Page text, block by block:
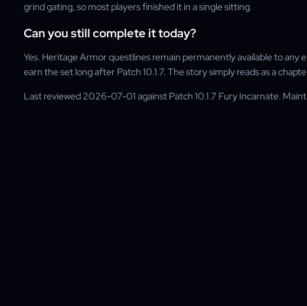
grind gating, so most players finished it in a single sitting.
Can you still complete it today?
Yes. Heritage Armor questlines remain permanently available to any
earn the set long after Patch 10.1.7. The story simply reads as a
Last reviewed 2026-07-01 against Patch 10.1.7 Fury Incarnate.